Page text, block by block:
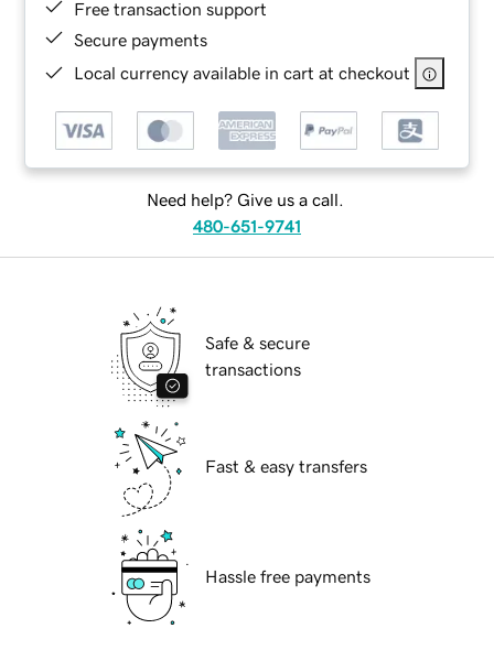
Free transaction support
Secure payments
Local currency available in cart at checkout
Need help? Give us a call.
480-651-9741
Safe & secure
transactions
Fast & easy transfers
Hassle free payments